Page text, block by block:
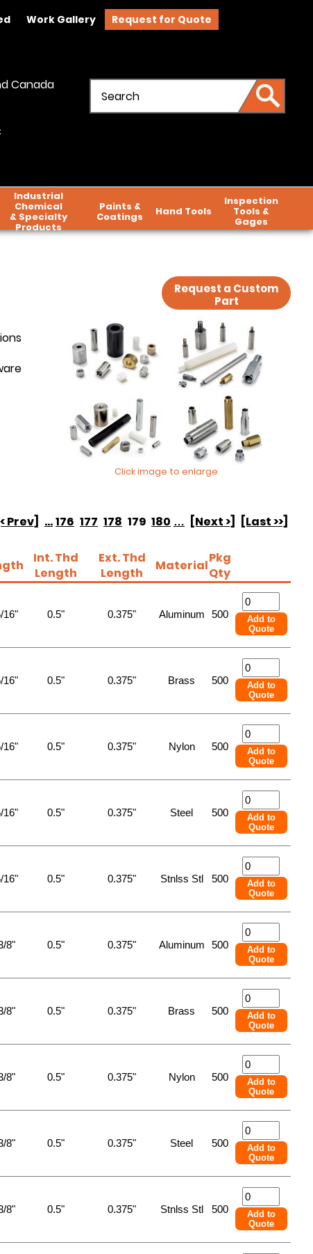
Work Gallery
Request for Quote
Canada
Industrial
Chemical
& Specialty
Products
Paints &
Coatings Hand Tools
Inspection
Tools &
Gages
Request a Custom
Part
Click image to enlarge
Prev] ...176 177 178 179 180 … [Next >] [Last >>]
Int. Thd
Length
Ext. Thd
Length
MaterialPkg
Qty
16" 0.5" 0.375" Aluminum 500
Add to
Quote
16" 0.5" 0.375" Brass 500
Add to
Quote
16" 0.5" 0.375" Nylon 500
Add to
Quote
16" 0.5" 0.375" Steel 500
Add to
Quote
16" 0.5" 0.375" Stnlss Stl 500
Add to
Quote
8" 0.5" 0.375" Aluminum 500
Add to
Quote
8" 0.5" 0.375" Brass 500
Add to
Quote
8" 0.5" 0.375" Nylon 500
Add to
Quote
8" 0.5" 0.375" Steel 500
Add to
Quote
8" 0.5" 0.375" Stnlss Stl 500
Add to
Quote